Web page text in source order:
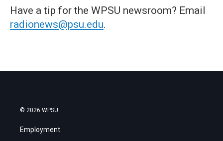
Have a tip for the WPSU newsroom? Email
radionews@psu.edu.
© 2026 WPSU
Employment